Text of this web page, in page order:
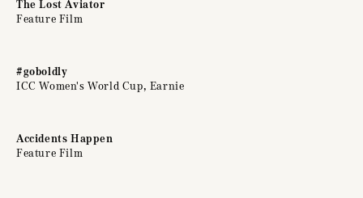
The Lost Aviator
Feature Film
#goboldly
ICC Women's World Cup, Earnie
Accidents Happen
Feature Film